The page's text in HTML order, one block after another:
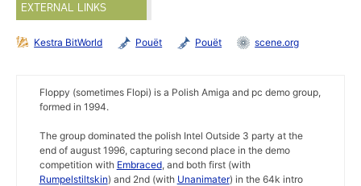
EXTERNAL LINKS
Kestra BitWorld Pouët Pouët scene.org
Floppy (sometimes Flopi) is a Polish Amiga and pc demo group,
formed in 1994.
The group dominated the polish Intel Outside 3 party at the
end of august 1996, capturing second place in the demo
competition with Embraced, and both first (with
Rumpelstiltskin) and 2nd (with Unanimater) in the 64k intro